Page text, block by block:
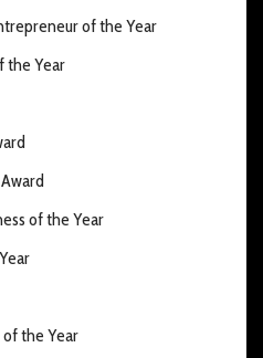
of the Year
the Year
of the Year
of the Year